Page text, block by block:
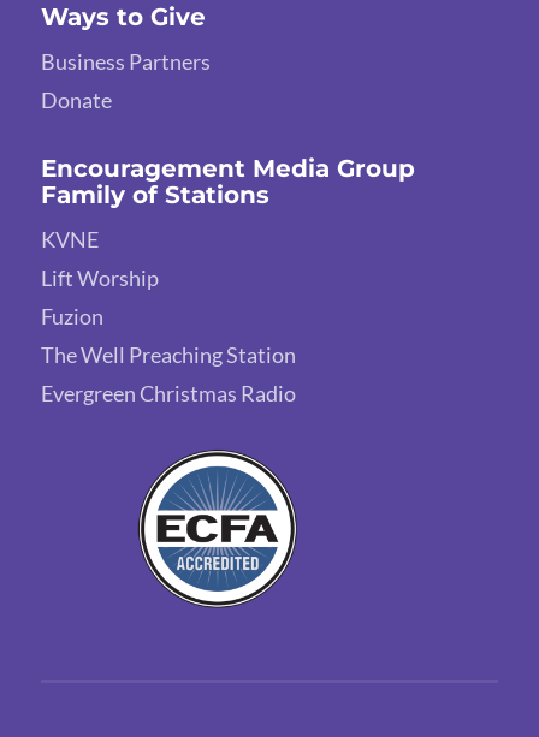
Ways to Give
Business Partners
Donate
Encouragement Media Group
Family of Stations
KVNE
Lift Worship
Fuzion
The Well Preaching Station
Evergreen Christmas Radio